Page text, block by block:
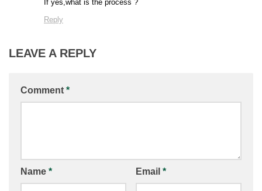
If yes,what is the process ?
Reply
LEAVE A REPLY
Comment *
Name * Email *